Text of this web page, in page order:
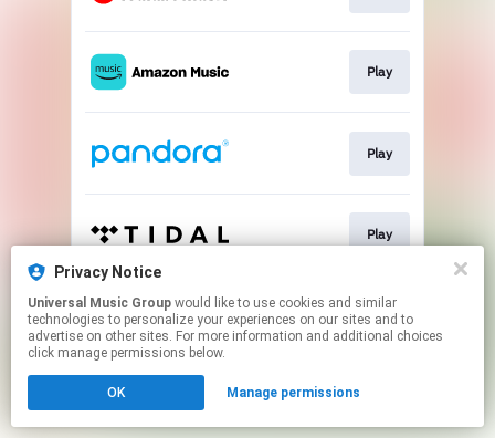
Play
Play
Play
This page may contain affiliate links.
By using this service, you agree to the use of cookies.
Click hereto manage your permissions.
Privacy Notice
Universal Music Group
technologies to personalize your experiences on our sites and to
advertise on other sites. For more information and additional choices
click manage permissions below.
OK Manage permissions